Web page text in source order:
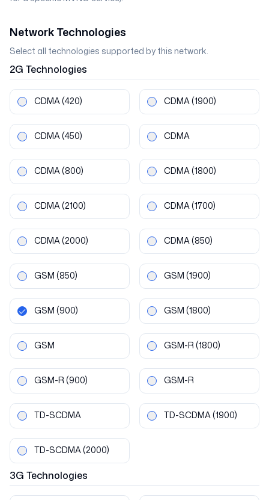
Network Technologies
Select all technologies supported by this network.
2G Technologies
CDMA(420) CDMA(1900)
CDMA(450) CDMA
CDMA(800) CDMA(1800)
CDMA(2100) CDMA(1700)
CDMA(2000) CDMA(850)
GSM (850) GSM (1900)
GSM (900) GSM (1800)
GSM GSM-R (1800)
GSM-R (900) GSM-R
TD-SCDMA TD-SCDMA(1900)
TD-SCDMA(2000)
3G Technologies